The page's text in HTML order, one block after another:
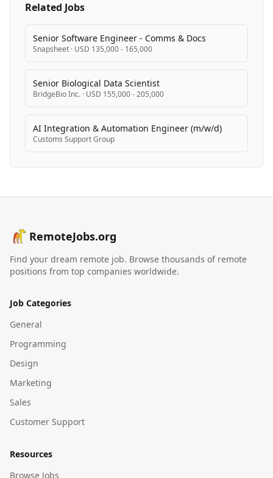
Related Jobs
Senior Software Engineer - Comms & Docs
Snapsheet · USD 135,000 - 165,000
Senior Biological Data Scientist
BridgeBio Inc. · USD 155,000 - 205,000
AI Integration & Automation Engineer (m/w/d)
Customs Support Group
RemoteJobs.org
Find your dream remote job. Browse thousands of remote
positions from top companies worldwide.
Job Categories
General
Programming
Design
Marketing
Sales
Customer Support
Resources
Browse Jobs